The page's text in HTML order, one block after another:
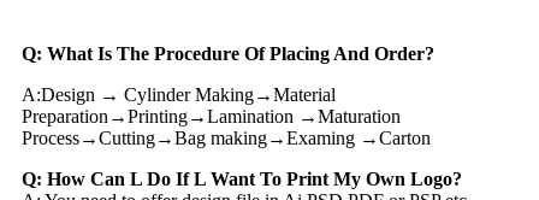
Q: What Is The Procedure Of Placing And Order?
A:Design → Cylinder Making→Material
Preparation→Printing→Lamination →Maturation
Process→Cutting→Bag making→Examing →Carton
Q: How Can L Do If L Want To Print My Own Logo?